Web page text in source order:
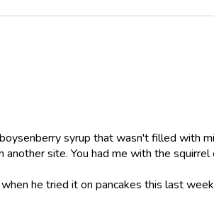
syrup that wasn't filled with
site. You had me with the
he tried it on pancakes this last